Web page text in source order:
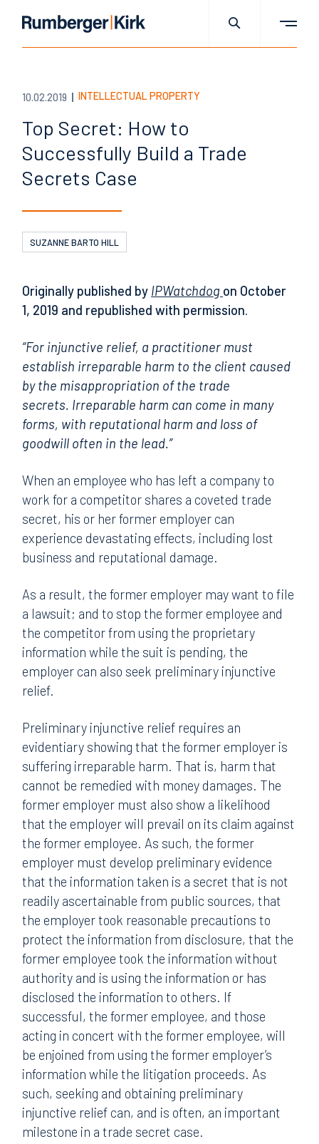
10.02.2019 INTELLECTUAL PROPERTY
Top Secret: How to
Successfully Build a Trade
Secrets Case
SUZANNE BARTO HILL
Originally published by IPWatchdog on October
1, 2019 and republished with permission.
“For injunctive relief, a practitioner must
establish irreparable harm to the client caused
by the misappropriation of the trade
secrets. Irreparable harm can come in many
forms, with reputational harm and loss of
goodwill often in the lead.”
When an employee who has left a company to
work for a competitor shares a coveted trade
secret, his or her former employer can
experience devastating effects, including lost
business and reputational damage.
As a result, the former employer may want to file
a lawsuit; and to stop the former employee and
the competitor from using the proprietary
information while the suit is pending, the
employer can also seek preliminary injunctive
relief.
Preliminary injunctive relief requires an
evidentiary showing that the former employer is
suffering irreparable harm. That is, harm that
cannot be remedied with money damages. The
former employer must also show a likelihood
that the employer will prevail on its claim against
the former employee. As such, the former
employer must develop preliminary evidence
that the information taken is a secret that is not
readily ascertainable from public sources, that
the employer took reasonable precautions to
protect the information from disclosure, that the
former employee took the information without
authority and is using the information or has
disclosed the information to others. If
successful, the former employee, and those
acting in concert with the former employee, will
be enjoined from using the former employer’s
information while the litigation proceeds. As
such, seeking and obtaining preliminary
injunctive relief can, and is often, an important
milestone in a trade secret case.